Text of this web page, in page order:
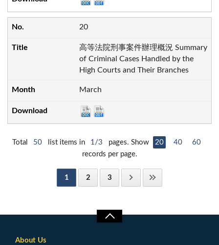
20
高等法院刑事案件辦理概況 Summary
of Criminal Cases Handled by the
High Courts and Their Branches
March
Total 50 list items in 1/3 pages. Show 20 40
60
records per page.
1 2 3
About Us